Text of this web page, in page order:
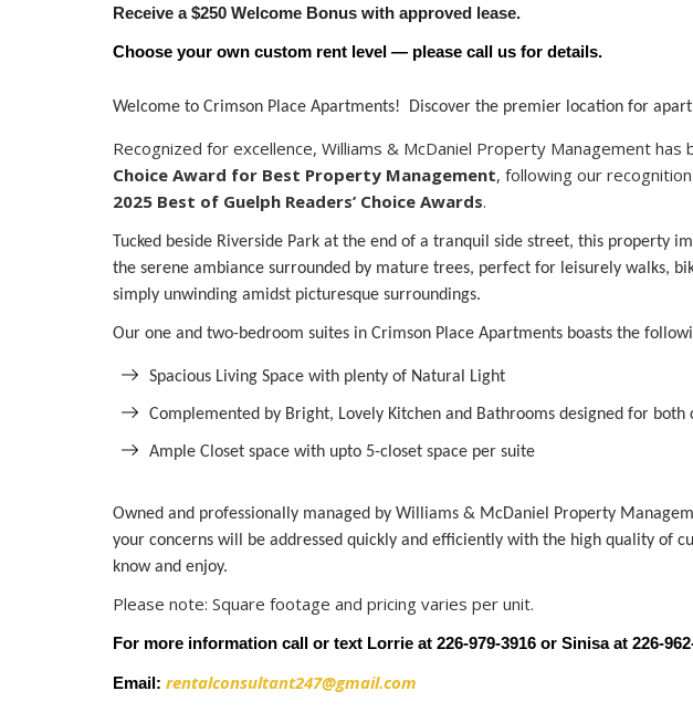
Receive a $250 Welcome Bonus with approved lease.
Choose your own custom rent level — please call us for details.
Welcome to Crimson Place Apartments! Discover the premier location for
Recognized for excellence, Williams & McDaniel Property Management has
Choice Award for Best Property Management, following our
2025 Best of Guelph Readers’ Choice Awards.
Tucked beside Riverside Park at the end of a tranquil side street, this property
the serene ambiance surrounded by mature trees, perfect for leisurely walks,
simply unwinding amidst picturesque surroundings.
Our one and two-bedroom suites in Crimson Place Apartments boasts the
Spacious Living Space with plenty of Natural Light
Complemented by Bright, Lovely Kitchen and Bathrooms designed for
Ample Closet space with upto 5-closet space per suite
Owned and professionally managed by Williams & McDaniel Property
your concerns will be addressed quickly and efficiently with the high quality of
know and enjoy.
Please note: Square footage and pricing varies per unit.
For more information call or text Lorrie at 226-979-3916 or Sinisa at 226-
Email: rentalconsultant247@gmail.com